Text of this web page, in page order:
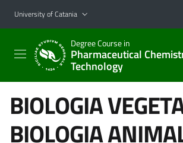
Go to main content
Go to navigation menu
University of Catania
Degree Course in
Pharmaceutical
Technology
BIOLOGIA
BIOLOGIA